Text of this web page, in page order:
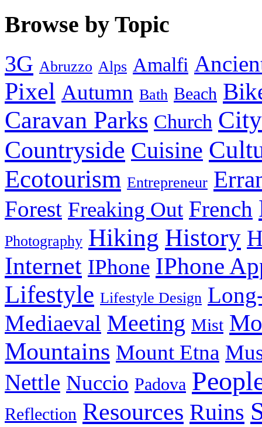
Browse by Topic
3G Abruzzo Alps Amalfi
Pixel Autumn Bath Beach
Caravan Parks Church City
Countryside Cuisine
Ecotourism Entrepreneur
Forest Freaking Out French
Photography Hiking History
Internet IPhone IPhone
Lifestyle Lifestyle Design
Mediaeval Meeting Mist
Mountains Mount Etna
Nettle Nuccio Padova
Reflection Resources Ruins